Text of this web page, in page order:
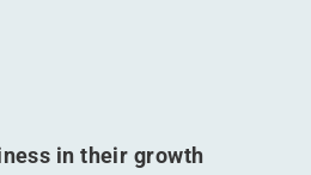
in their growth